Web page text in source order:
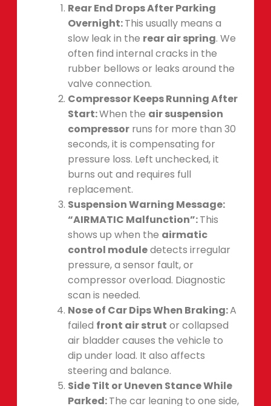
Rear End Drops After Parking
Overnight:This usually means a
slow leak in the rear air spring. We
often find internal cracks in the
rubber bellows or leaks around the
valve connection.
Compressor Keeps Running After
Start:When the air suspension
compressor runs for more than 30
seconds, it is compensating for
pressure loss. Left unchecked, it
burns out and requires full
replacement.
Suspension Warning Message:
“AIRMATIC Malfunction”:This
shows up when the airmatic
control moduledetects irregular
pressure, a sensor fault, or
compressor overload. Diagnostic
scan is needed.
Nose of Car Dips When Braking:A
failed front air strut or collapsed
air bladder causes the vehicle to
dip under load. It also affects
steering and balance.
Side Tilt or Uneven Stance While
Parked:The car leaning to one side,